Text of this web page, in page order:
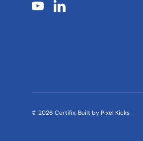
YouTubeLinkedIn
© 2026 Certifix. Built by Pixel Kicks